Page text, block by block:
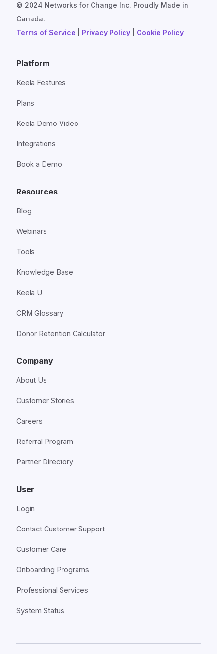
© 2024 Networks for Change Inc. Proudly Made in
Canada.
Terms of Service
Privacy Policy Cookie Policy
Platform
Keela Features
Plans
Keela Demo Video
Integrations
Book a Demo
Resources
Blog
Webinars
Tools
Knowledge Base
Keela U
CRM Glossary
Donor Retention Calculator
Company
About Us
Customer Stories
Careers
Referral Program
Partner Directory
User
Login
Contact Customer Support
Customer Care
Onboarding Programs
Professional Services
System Status